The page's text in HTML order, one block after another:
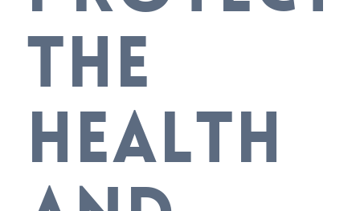
THE
HEALTH